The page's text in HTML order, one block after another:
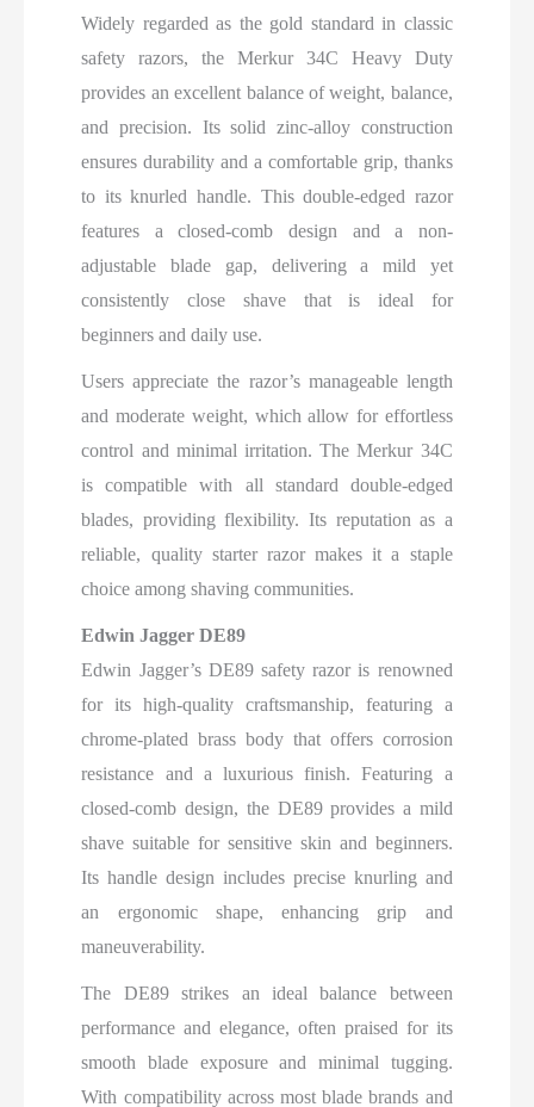
Widely regarded as the gold standard in classic
safety razors, the Merkur 34C Heavy Duty
provides an excellent balance of weight, balance,
and precision. Its solid zinc-alloy construction
ensures durability and a comfortable grip, thanks
to its knurled handle. This double-edged razor
features a closed-comb design and a non-
adjustable blade gap, delivering a mild yet
consistently close shave that is ideal for
beginners and daily use.
Users appreciate the razor’s manageable length
and moderate weight, which allow for effortless
control and minimal irritation. The Merkur 34C
is compatible with all standard double-edged
blades, providing flexibility. Its reputation as a
reliable, quality starter razor makes it a staple
choice among shaving communities.
Edwin Jagger DE89
Edwin Jagger’s DE89 safety razor is renowned
for its high-quality craftsmanship, featuring a
chrome-plated brass body that offers corrosion
resistance and a luxurious finish. Featuring a
closed-comb design, the DE89 provides a mild
shave suitable for sensitive skin and beginners.
Its handle design includes precise knurling and
an ergonomic shape, enhancing grip and
maneuverability.
The DE89 strikes an ideal balance between
performance and elegance, often praised for its
smooth blade exposure and minimal tugging.
With compatibility across most blade brands and